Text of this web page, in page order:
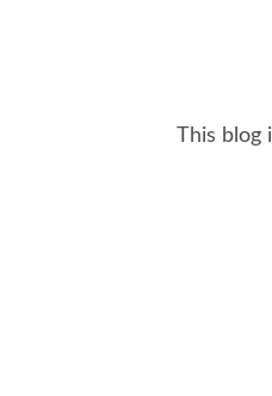
This